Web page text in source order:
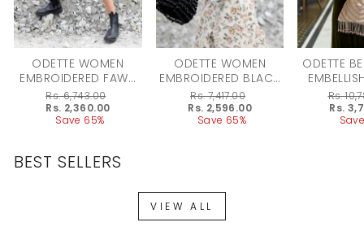
ODETTE WOMEN
EMBROIDERED FAWN
POTLI BAG
RegularRs. 6,743.00
Rs. 2,360.00
Save 65%
ODETTE WOMEN
EMBROIDERED BLACK
POTLI BAG
RegularRs. 7,417.00
Rs. 2,596.00
Save 65%
ODETTE
FOR
Regular
Rs.
Rs.
BEST SELLERS
VIEW ALL